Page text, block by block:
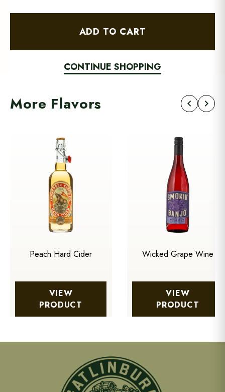
ADD TO CART
CONTINUE SHOPPING
More Flavors chevron_left chevron_right
Peach Hard Cider
VIEW
PRODUCT
Wicked Grape Wine
VIEW
PRODUCT